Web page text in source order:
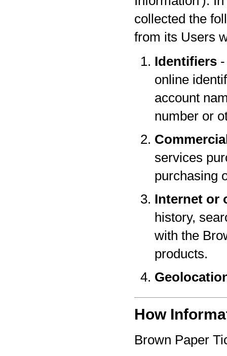
collected the
from its Users
Identifiers
online
account
number or
services
purchasing
Internet or
history,
with the
products.
How
Brown Paper